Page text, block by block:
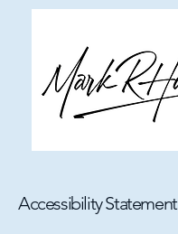
Accessibility Statement